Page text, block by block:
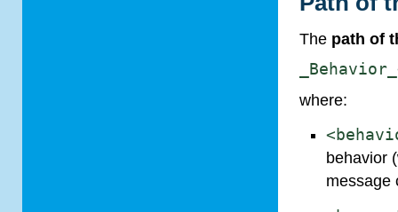
The path of
where:
behavior
message